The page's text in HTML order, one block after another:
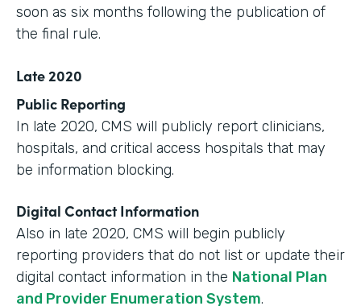
soon as six months following the publication of
the final rule.
Late 2020
Public Reporting
In late 2020, CMS will publicly report clinicians,
hospitals, and critical access hospitals that may
be information blocking.
Digital Contact Information
Also in late 2020, CMS will begin publicly
reporting providers that do not list or update their
digital contact information in the National Plan
and Provider Enumeration System.